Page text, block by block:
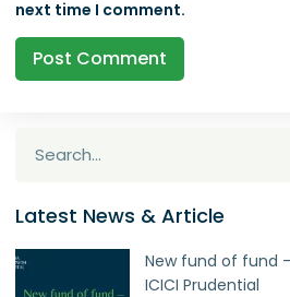
next time I comment.
Latest News & Article
New fund of fund
ICICI Prudential